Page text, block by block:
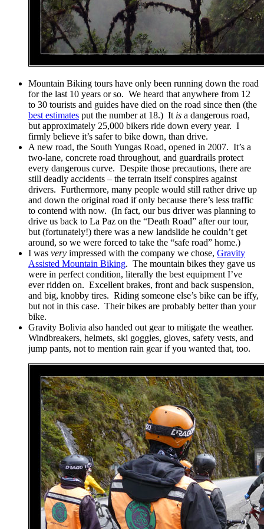
Mountain Biking tours have only been running down the road
for the last 10 years or so. We heard that anywhere from 12
to 30 tourists and guides have died on the road since then (the
best estimates put the number at 18.) It is a dangerous road,
but approximately 25,000 bikers ride down every year. I
firmly believe it’s safer to bike down, than drive.
A new road, the South Yungas Road, opened in 2007. It’s a
two-lane, concrete road throughout, and guardrails protect
every dangerous curve. Despite those precautions, there are
still deadly accidents – the terrain itself conspires against
drivers. Furthermore, many people would still rather drive up
and down the original road if only because there’s less traffic
to contend with now. (In fact, our bus driver was planning to
drive us back to La Paz on the “Death Road” after our tour,
but (fortunately!) there was a new landslide he couldn’t get
around, so we were forced to take the “safe road” home.)
I was very impressed with the company we chose, Gravity
Assisted Mountain Biking. The mountain bikes they gave us
were in perfect condition, literally the best equipment I’ve
ever ridden on. Excellent brakes, front and back suspension,
and big, knobby tires. Riding someone else’s bike can be iffy,
but not in this case. Their bikes are probably better than your
bike.
Gravity Bolivia also handed out gear to mitigate the weather.
Windbreakers, helmets, ski goggles, gloves, safety vests, and
jump pants, not to mention rain gear if you wanted that, too.